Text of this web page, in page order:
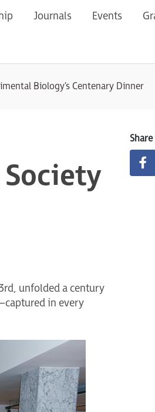
Journals Events
Biology's Centenary Dinner
unfolded a century
in every